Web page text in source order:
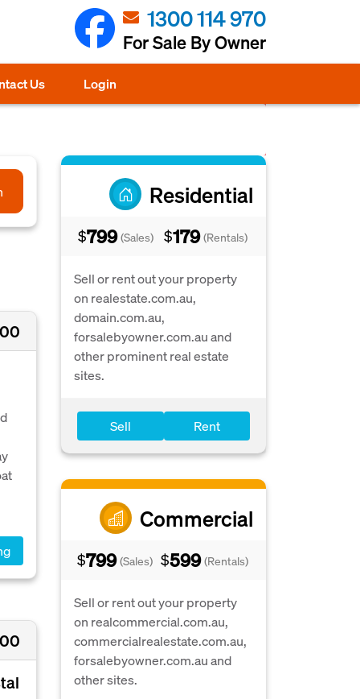
1300 114 970
For Sale By Owner
Us Login
Residential
$799 (Sales) $179 (Rentals)
Sell or rent out your property
on realestate.com.au,
domain.com.au,
forsalebyowner.com.au and
other prominent real estate
sites.
Sell Rent
Commercial
$799 (Sales) $599 (Rentals)
Sell or rent out your property
on realcommercial.com.au,
commercialrealestate.com.au,
forsalebyowner.com.au and
other sites.